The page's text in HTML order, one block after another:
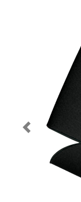
Previous